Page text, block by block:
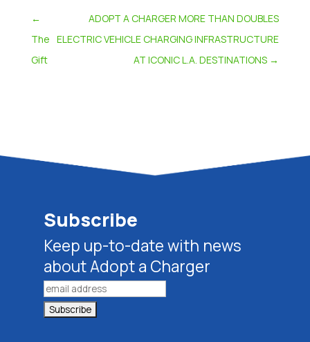
←
The
Gift
ADOPT A CHARGER MORE THAN DOUBLES
ELECTRIC VEHICLE CHARGING INFRASTRUCTURE
AT ICONIC L.A. DESTINATIONS →
Subscribe
Keep up-to-date with news
about Adopt a Charger